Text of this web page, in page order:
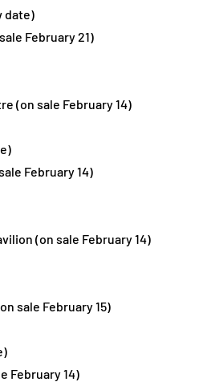
date)
February 21)
(on sale February 14)
February 14)
(on sale February 14)
sale February 15)
February 14)